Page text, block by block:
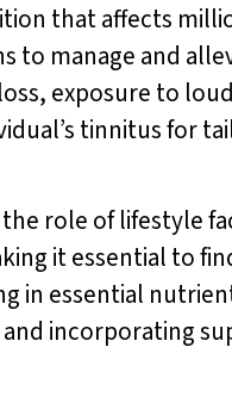
that affects
to manage and
exposure to
tinnitus for
role of lifestyle
it essential to
in essential
incorporating